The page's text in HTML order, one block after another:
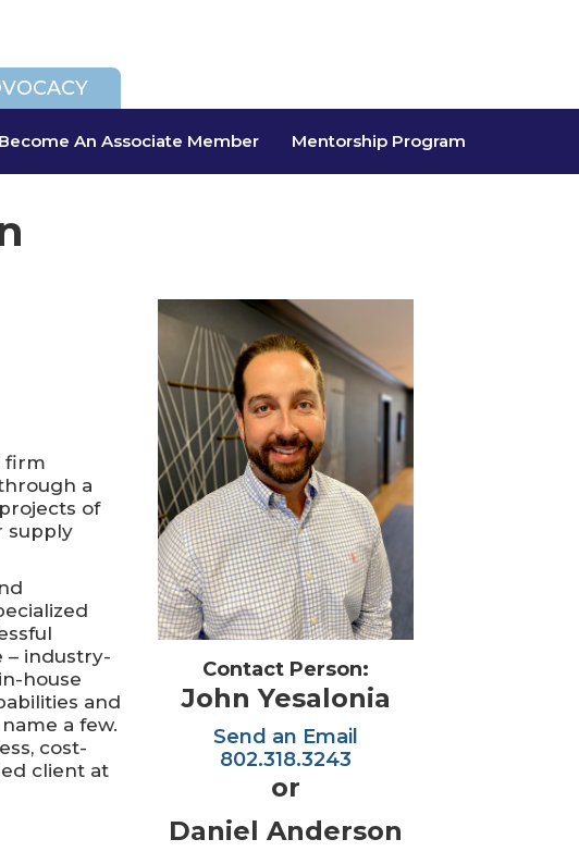
Become An Associate Member Mentorship Program
firm
a
of
supply
– industry-
house
and
a few.
cost-
client at
Contact Person:
John Yesalonia
Send an Email
802.318.3243
or
Daniel Anderson